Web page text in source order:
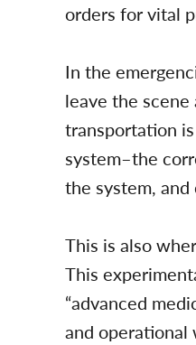
orders for vital
In the
leave the
transportation
system–the
the system,
This is also
This
“advanced
and operational